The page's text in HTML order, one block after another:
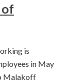
is
in May
Malakoff